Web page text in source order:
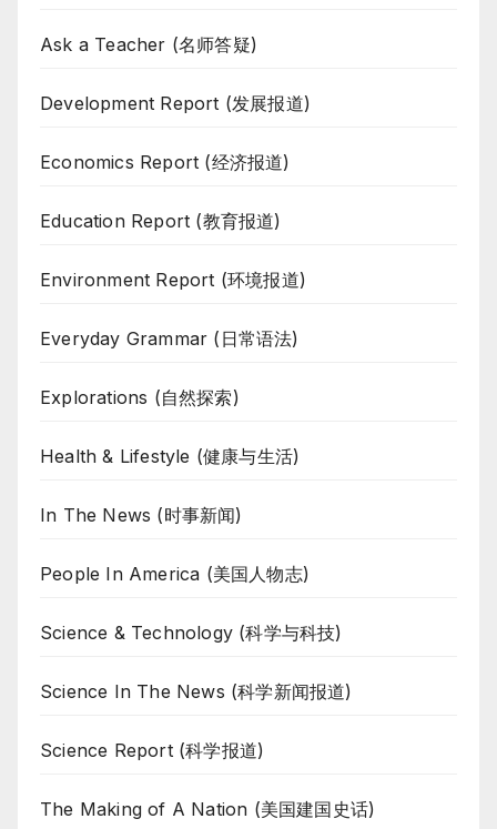
Ask a Teacher (名师答疑)
Development Report (发展报道)
Economics Report (经济报道)
Education Report (教育报道)
Environment Report (环境报道)
Everyday Grammar (日常语法)
Explorations (自然探索)
Health & Lifestyle (健康与生活)
In The News (时事新闻)
People In America (美国人物志)
Science & Technology (科学与科技)
Science In The News (科学新闻报道)
Science Report (科学报道)
The Making of A Nation (美国建国史话)